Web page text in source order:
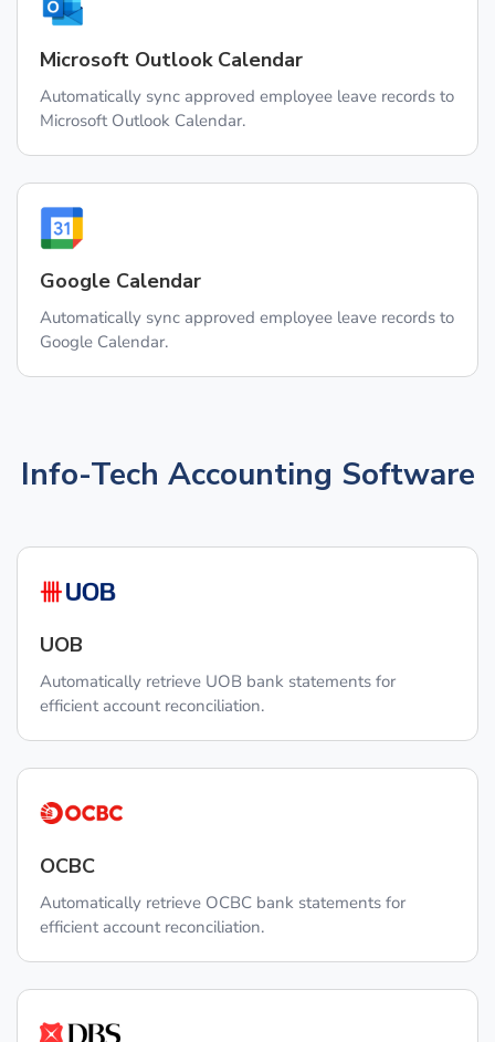
Microsoft Outlook Calendar
Automatically sync approved employee leave records to
Microsoft Outlook Calendar.
Google Calendar
Automatically sync approved employee leave records to
Google Calendar.
Info-Tech Accounting Software
UOB
Automatically retrieve UOB bank statements for
efficient account reconciliation.
OCBC
Automatically retrieve OCBC bank statements for
efficient account reconciliation.